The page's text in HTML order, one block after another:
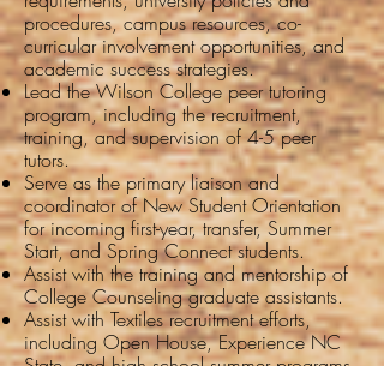
procedures, campus resources, co-
curricular involvement opportunities, and
academic success strategies.
Lead the Wilson College peer tutoring
program, including the recruitment,
training, and supervision of 4-5 peer
tutors.
Serve as the primary liaison and
coordinator of New Student Orientation
for incoming first-year, transfer, Summer
Start, and Spring Connect students.
Assist with the training and mentorship of
College Counseling graduate assistants.
Assist with Textiles recruitment efforts,
including Open House, Experience NC